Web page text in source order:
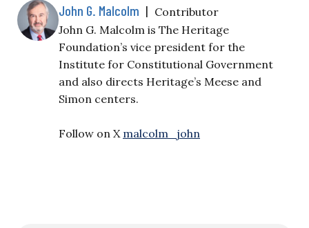
John G. Malcolm | Contributor
John G. Malcolm is The Heritage
Foundation’s vice president for the
Institute for Constitutional Government
and also directs Heritage’s Meese and
Simon centers.
Follow on X malcolm_john